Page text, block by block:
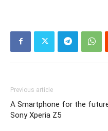
Previous article
A Smartphone for the
Sony Xperia Z5